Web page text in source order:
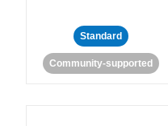
Standard
Community-supported